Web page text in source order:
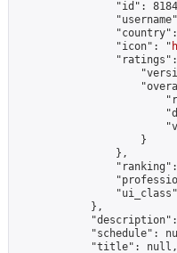
"id":
                "icon": "
                    }
                },
            },
"schedule":
            "title": null,